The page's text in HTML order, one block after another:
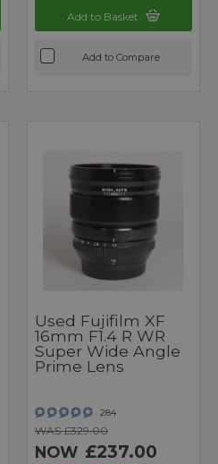
Add to Basket
Add to Compare
Used Fujifilm XF
16mm F1.4 R WR
Super Wide Angle
Prime Lens
284
WAS £329.00
NOW £237.00